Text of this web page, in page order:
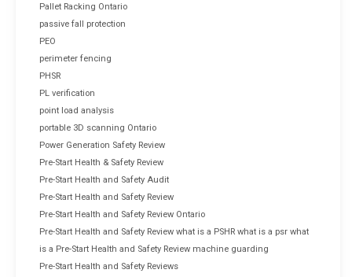
Pallet Racking Ontario
passive fall protection
PEO
perimeter fencing
PHSR
PL verification
point load analysis
portable 3D scanning Ontario
Power Generation Safety Review
Pre-Start Health & Safety Review
Pre-Start Health and Safety Audit
Pre-Start Health and Safety Review
Pre-Start Health and Safety Review Ontario
Pre-Start Health and Safety Review what is a PSHR what is a psr what
is a Pre-Start Health and Safety Review machine guarding
Pre-Start Health and Safety Reviews